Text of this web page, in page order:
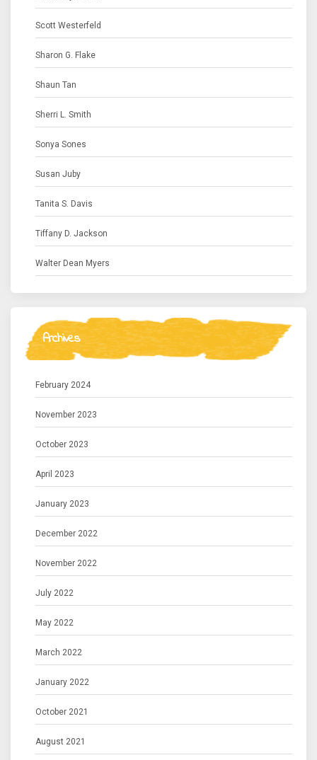
Scott Westerfeld
Sharon G. Flake
Shaun Tan
Sherri L. Smith
Sonya Sones
Susan Juby
Tanita S. Davis
Tiffany D. Jackson
Walter Dean Myers
Archives
February 2024
November 2023
October 2023
April 2023
January 2023
December 2022
November 2022
July 2022
May 2022
March 2022
January 2022
October 2021
August 2021